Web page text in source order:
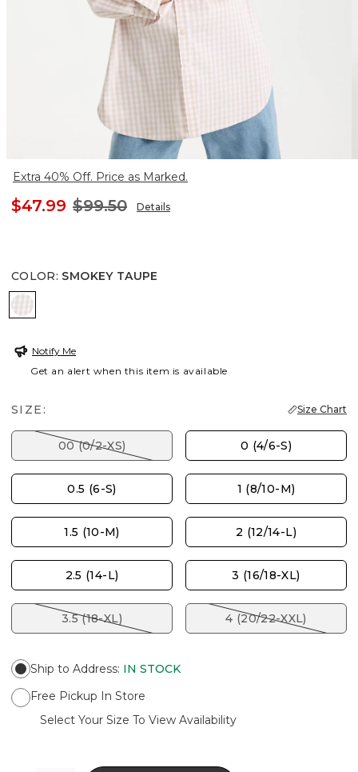
Extra 40% Off. Price as Marked.
$47.99 $99.50 Details
COLOR: SMOKEY TAUPE
SMOKEY TAUPE
Notify Me
Get an alert when this item is available
SIZE: Size Chart
00 (0/2-XS) 0 (4/6-S)
0.5 (6-S) 1 (8/10-M)
1.5 (10-M) 2 (12/14-L)
2.5 (14-L) 3 (16/18-XL)
3.5 (18-XL) 4 (20/22-XXL)
Ship to Address: IN STOCK
Free Pickup In Store
Select Your Size To View Availability